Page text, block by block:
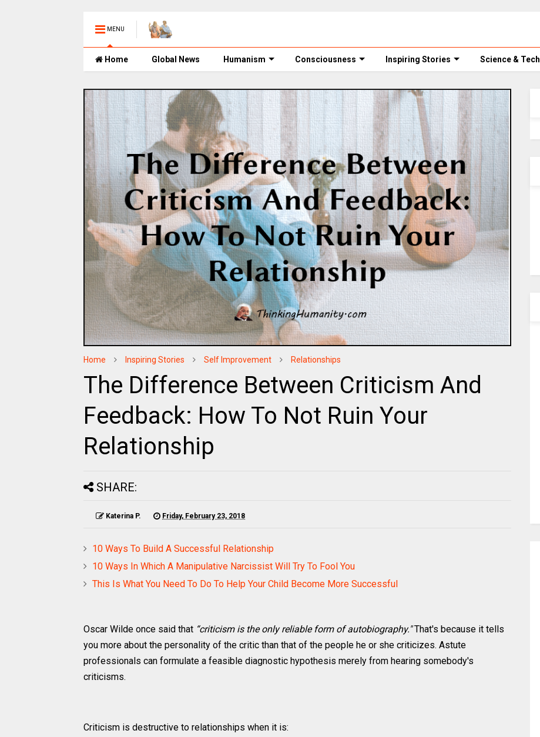
MENU
Home Global News Humanism Consciousness Inspiring Stories Science & Tech
Home Inspiring Stories Self Improvement Relationships
The Difference Between Criticism And
Feedback: How To Not Ruin Your
Relationship
SHARE:
Katerina P. Friday, February 23, 2018
10 Ways To Build A Successful Relationship
10 Ways In Which A Manipulative Narcissist Will Try To Fool You
This Is What You Need To Do To Help Your Child Become More Successful
Oscar Wilde once said that “criticism is the only reliable form of autobiography."That's because it tells
you more about the personality of the critic than that of the people he or she criticizes. Astute
professionals can formulate a feasible diagnostic hypothesis merely from hearing somebody's
criticisms.
Criticism is destructive to relationships when it is: